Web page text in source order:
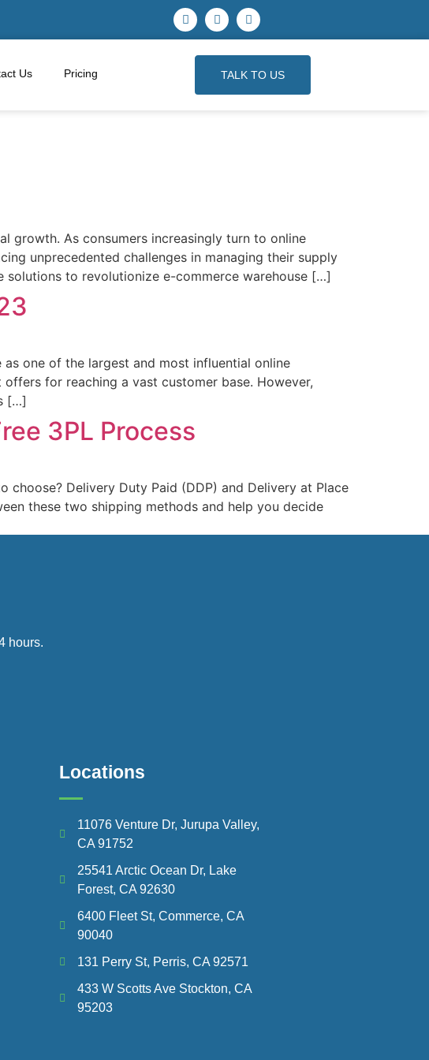
Us Pricing TALK TO US
growth. As consumers increasingly turn to online
unprecedented challenges in managing their supply
solutions to revolutionize e-commerce warehouse […]
one of the largest and most influential online
for reaching a vast customer base. However,
[…]
3PL Process
Delivery Duty Paid (DDP) and Delivery at Place
these two shipping methods and help you decide
hours.
Locations
11076 Venture Dr, Jurupa Valley,
CA 91752
25541 Arctic Ocean Dr, Lake
Forest, CA 92630
6400 Fleet St, Commerce, CA
90040
131 Perry St, Perris, CA 92571
433 W Scotts Ave Stockton, CA
95203